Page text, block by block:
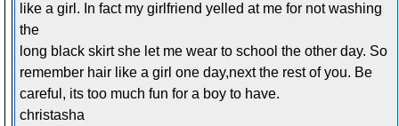
like a girl. In fact my girlfriend yelled at me for not washing
the
long black skirt she let me wear to school the other day. So
remember hair like a girl one day,next the rest of you. Be
careful, its too much fun for a boy to have.
christasha